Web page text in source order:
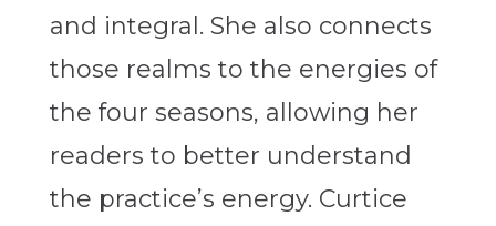
and integral. She also connects
those realms to the energies of
the four seasons, allowing her
readers to better understand
the practice’s energy. Curtice